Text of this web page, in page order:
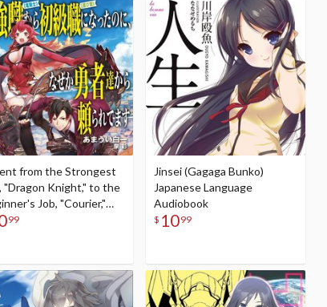
from the Strongest
"Dragon Knight," to the
Job, "Courier,"
Some Reason the
Audiobook
99
Jinsei (Gagaga Bunko)
Japanese Language
Audiobook
$ 1099